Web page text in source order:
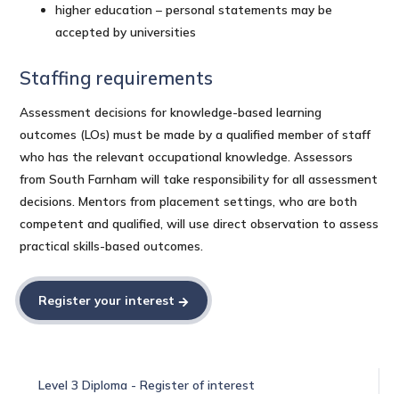
higher education – personal statements may be
accepted by universities
Staffing requirements
Assessment decisions for knowledge-based learning
outcomes (LOs) must be made by a qualified member of staff
who has the relevant occupational knowledge. Assessors
from South Farnham will take responsibility for all assessment
decisions. Mentors from placement settings, who are both
competent and qualified, will use direct observation to assess
practical skills-based outcomes.
Register your interest
Level 3 Diploma - Register of interest